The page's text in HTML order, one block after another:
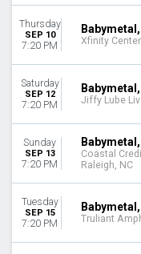
This weekend
This month
Choose dates
Thursday
SEP 10
7:20 PM Xfinity
Saturday
SEP 12
7:20 PM Jiffy Lube
Sunday
SEP 13
7:20 PM
Coastal
Raleigh, NC
Tuesday
SEP 15
7:20 PM Truliant